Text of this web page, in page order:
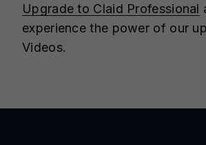
Upgrade to Claid Professional
experience the power of our
Videos.